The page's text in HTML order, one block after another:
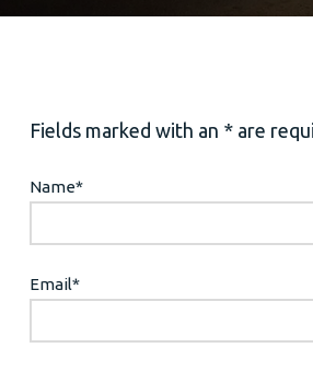
Fields marked with an * are
Name*
Email*